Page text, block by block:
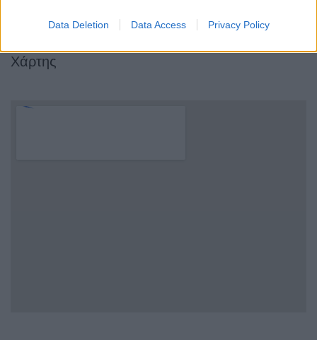
Data Deletion Data Access Privacy Policy
Χάρτης